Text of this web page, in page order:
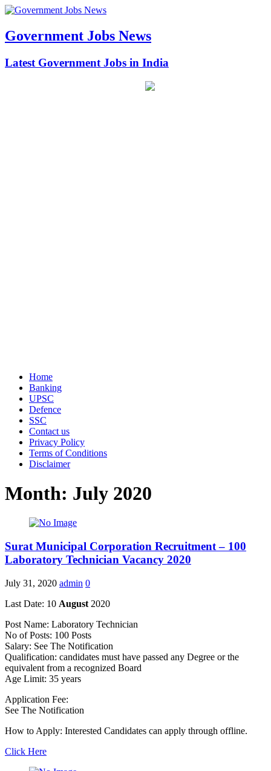
Government Jobs News
Latest Government Jobs in India
Home
Banking
UPSC
Defence
SSC
Contact us
Privacy Policy
Terms of Conditions
Disclaimer
Month: July 2020
Surat Municipal Corporation Recruitment – 100
Laboratory Technician Vacancy 2020
July 31, 2020 admin 0
Last Date: 10 August 2020
Post Name: Laboratory Technician
No of Posts: 100 Posts
Salary: See The Notification
Qualification: candidates must have passed any Degree or the
equivalent from a recognized Board
Age Limit: 35 years
Application Fee:
See The Notification
How to Apply: Interested Candidates can apply through offline.
Click Here